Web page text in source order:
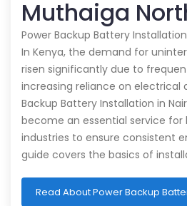
Muthaiga
Power Backup Battery
In Kenya, the demand for
risen significantly due to
increasing reliance on electrical
Backup Battery Installation in
become an essential service for
industries to ensure consistent
guide covers the basics of
Read About Power Backup